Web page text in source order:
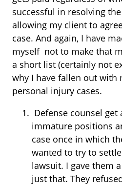
successful in resolving
allowing my client to
case. And again, I have
myself not to make that
a short list (certainly not
why I have fallen out with
personal injury cases.
Defense counsel
immature positions
case once in which
wanted to try to
lawsuit. I gave them
just that. They